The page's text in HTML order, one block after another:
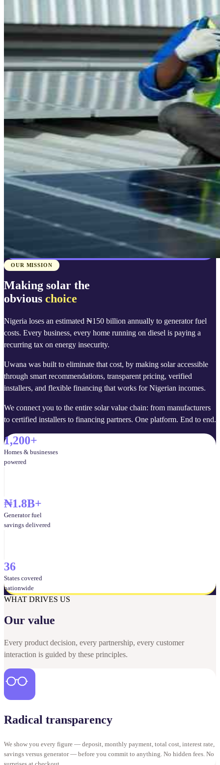
OUR MISSION
Making solar the
obvious choice
Nigeria loses an estimated ₦150 billion annually to generator fuel
costs. Every business, every home running on diesel is paying a
recurring tax on energy insecurity.
Uwana was built to eliminate that cost, by making solar accessible
through smart recommendations, transparent pricing, verified
installers, and flexible financing that works for Nigerian incomes.
We connect you to the entire solar value chain: from manufacturers
to certified installers to financing partners. One platform. End to end.
1,200+
Homes & businesses
powered
₦1.8B+
Generator fuel
savings delivered
36
States covered
nationwide
WHAT DRIVES US
Our value
Every product decision, every partnership, every customer
interaction is guided by these principles.
Radical transparency
We show you every figure — deposit, monthly payment, total cost, interest rate,
savings versus generator — before you commit to anything. No hidden fees. No